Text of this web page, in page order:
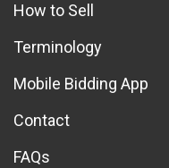
How to Sell
Terminology
Mobile Bidding App
Contact
FAQs